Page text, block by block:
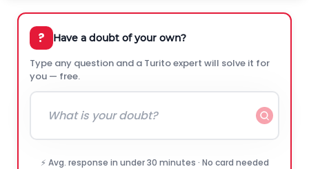
? Have a doubt of your own?
Type any question and a Turito expert will solve it for
you — free.
⚡ Avg. response in under 30 minutes · No card needed